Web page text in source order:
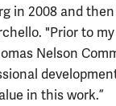
in 2008 and
"Prior to
Nelson
in this work.”